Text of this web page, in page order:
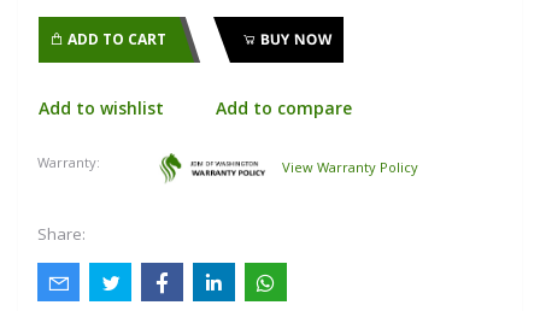
ADD TO CART BUY NOW
Add to wishlist Add to compare
Warranty: View Warranty Policy
Share: